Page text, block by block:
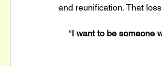
and reunification. That
“I want to be someone